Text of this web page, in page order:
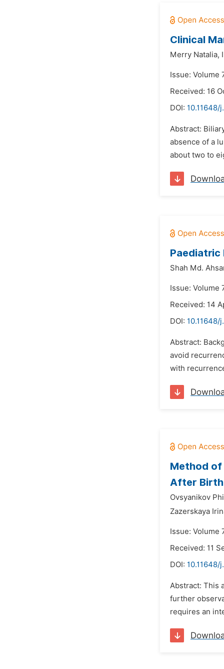
Clinical
Merry Natalia,
Issue: Volume
Received: 16
DOI: 10.11648/
Abstract:
absence of a
about two to
Paediatric
Shah Md.
Issue: Volume
Received: 14
DOI: 10.11648/
Abstract:
avoid
with
Method of
After Birth
Ovsyanikov
Zazerskaya
Issue: Volume
Received: 11
DOI: 10.11648/
Abstract: This
further
requires an